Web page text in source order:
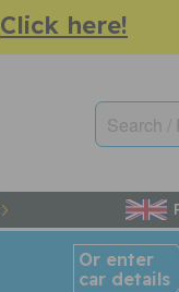
Click here!
Or enter
car details